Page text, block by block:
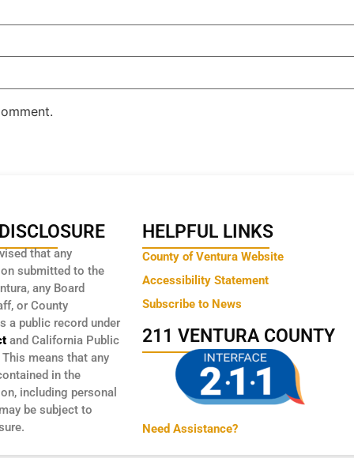
that any
submitted to the
any Board
or County
a public record under
and California Public
means that any
in the
including personal
be subject to
HELPFUL LINKS
County of Ventura Website
Accessibility Statement
Subscribe to News
211 VENTURA COUNTY
Need Assistance?